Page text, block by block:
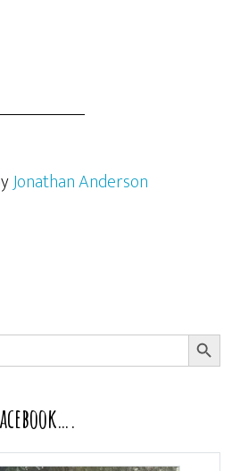
Jonathan Anderson
SEARCH